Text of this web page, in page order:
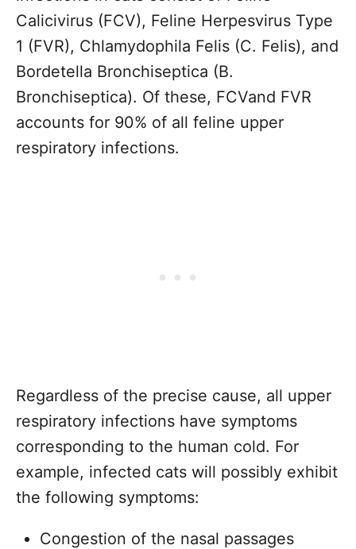
Calicivirus (FCV), Feline Herpesvirus Type
1 (FVR), Chlamydophila Felis (C. Felis), and
Bordetella Bronchiseptica (B.
Bronchiseptica). Of these, FCVand FVR
accounts for 90% of all feline upper
respiratory infections.
Regardless of the precise cause, all upper
respiratory infections have symptoms
corresponding to the human cold. For
example, infected cats will possibly exhibit
the following symptoms:
Congestion of the nasal passages